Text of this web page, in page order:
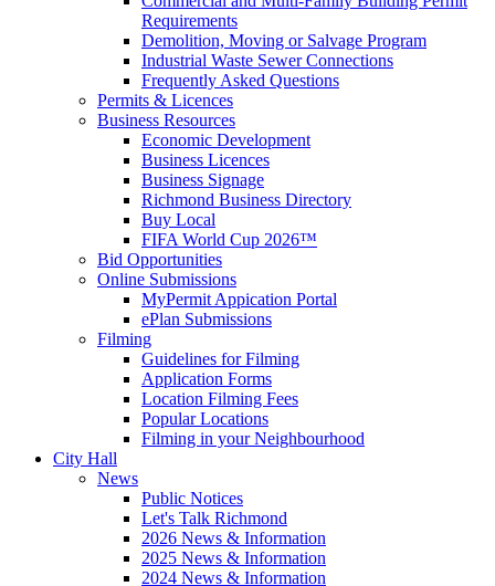
Requirements
Demolition, Moving or Salvage Program
Industrial Waste Sewer Connections
Frequently Asked Questions
Permits & Licences
Business Resources
Economic Development
Business Licences
Business Signage
Richmond Business Directory
Buy Local
FIFA World Cup 2026™
Bid Opportunities
Online Submissions
MyPermit Appication Portal
ePlan Submissions
Filming
Guidelines for Filming
Application Forms
Location Filming Fees
Popular Locations
Filming in your Neighbourhood
City Hall
News
Public Notices
Let's Talk Richmond
2026 News & Information
2025 News & Information
2024 News & Information